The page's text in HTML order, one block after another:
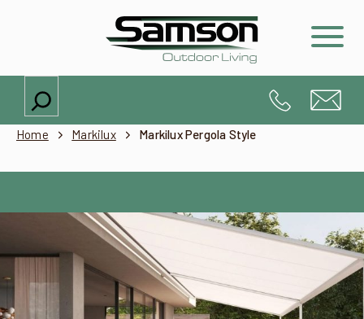
Search
Home Markilux Markilux Pergola Style